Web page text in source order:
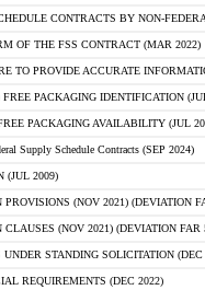
CONTRACTS BY NON-
OF THE FSS CONTRACT (MAR 2022)
TO PROVIDE ACCURATE
PACKAGING IDENTIFICATION
PACKAGING AVAILABILITY (JUL
Supply Schedule Contracts (SEP 2024)
(JUL 2009)
(NOV 2021) (DEVIATION
(NOV 2021) (DEVIATION FAR
STANDING SOLICITATION (DEC
REQUIREMENTS (DEC 2022)